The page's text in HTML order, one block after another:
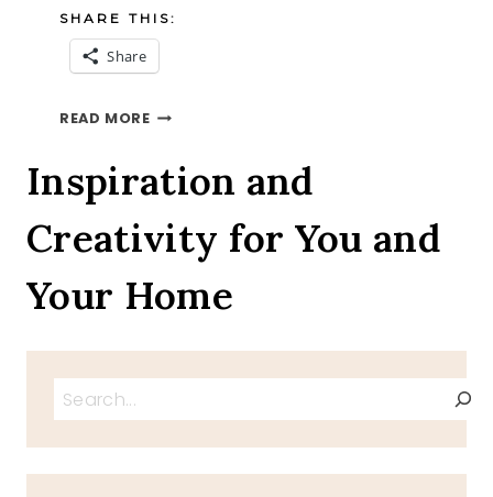
SHARE THIS:
Share
READ MOREHOPE
Inspiration and
Creativity for You and
Your Home
Search